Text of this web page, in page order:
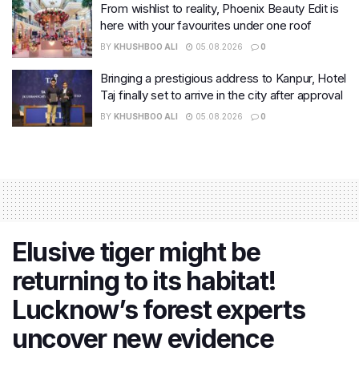
From wishlist to reality, Phoenix Beauty Edit is
here with your favourites under one roof
BY KHUSHBOO ALI 05.08.2026 0
Bringing a prestigious address to Kanpur, Hotel
Taj finally set to arrive in the city after approval
BY KHUSHBOO ALI 05.08.2026 0
Elusive tiger might be
returning to its habitat!
Lucknow’s forest experts
uncover new evidence